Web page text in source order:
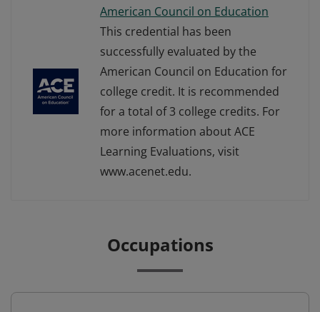
American Council on Education
This credential has been
successfully evaluated by the
American Council on Education for
college credit. It is recommended
for a total of 3 college credits. For
more information about ACE
Learning Evaluations, visit
www.acenet.edu.
Occupations